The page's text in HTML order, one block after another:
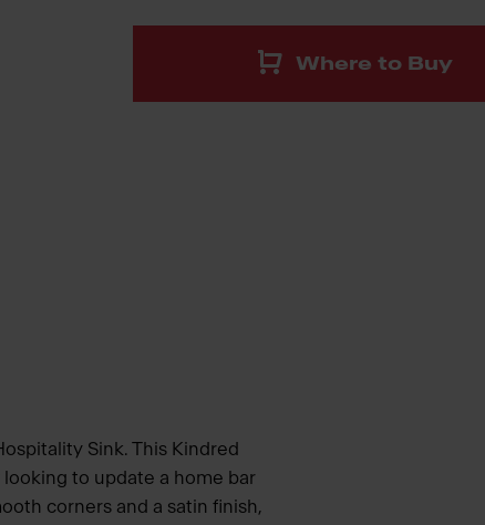
Where to Buy
Sink. This Kindred
to update a home bar
corners and a satin finish,